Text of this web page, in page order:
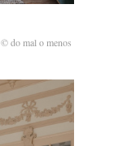
© do mal o menos